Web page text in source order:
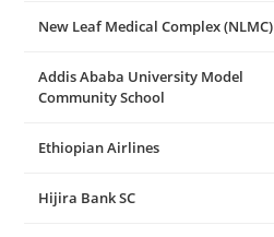
New Leaf Medical Complex (NLMC)
Addis Ababa University Model
Community School
Ethiopian Airlines
Hijira Bank SC